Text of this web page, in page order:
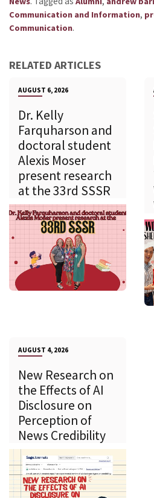
Communication and Information,
Communication.
RELATED ARTICLES
AUGUST 6, 2026
Dr. Kelly
Farquharson and
doctoral student
Alexis Moser
present research
at the 33rd SSSR
AUGUST 4, 2026
New Research on
the Effects of AI
Disclosure on
Perception of
News Credibility